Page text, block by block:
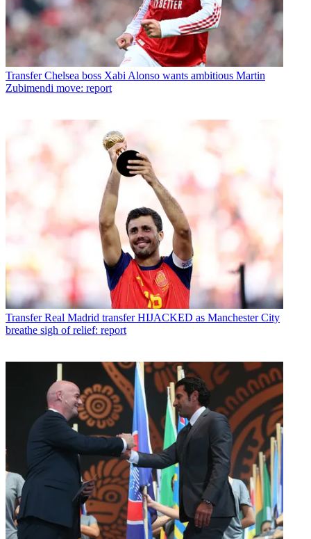
Transfer Chelsea boss Xabi Alonso wants ambitious Martin
Zubimendi move: report
Transfer Real Madrid transfer HIJACKED as Manchester City
breathe sigh of relief: report